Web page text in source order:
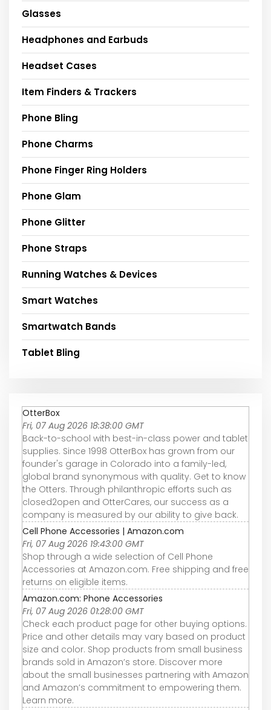
Glasses
Headphones and Earbuds
Headset Cases
Item Finders & Trackers
Phone Bling
Phone Charms
Phone Finger Ring Holders
Phone Glam
Phone Glitter
Phone Straps
Running Watches & Devices
Smart Watches
Smartwatch Bands
Tablet Bling
OtterBox
Fri, 07 Aug 2026 18:38:00 GMT
Back-to-school with best-in-class power and tablet
supplies. Since 1998 OtterBox has grown from our
founder's garage in Colorado into a family-led,
global brand synonymous with quality. Get to know
the Otters. Through philanthropic efforts such as
closed2open and OtterCares, our success as a
company is measured by our ability to give back.
Cell Phone Accessories | Amazon.com
Fri, 07 Aug 2026 19:43:00 GMT
Shop through a wide selection of Cell Phone
Accessories at Amazon.com. Free shipping and free
returns on eligible items.
Amazon.com: Phone Accessories
Fri, 07 Aug 2026 01:28:00 GMT
Check each product page for other buying options.
Price and other details may vary based on product
size and color. Shop products from small business
brands sold in Amazon’s store. Discover more
about the small businesses partnering with Amazon
and Amazon’s commitment to empowering them.
Learn more.